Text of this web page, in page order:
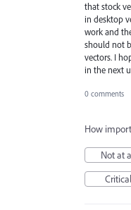
that stock
in desktop
work and
should not
vectors. I
in the next
0 comments
How
Not at
Critical